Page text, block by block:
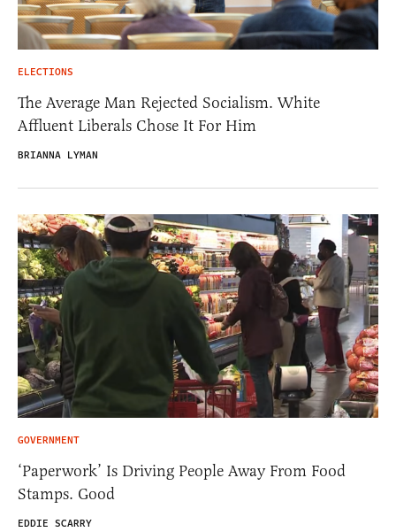
ELECTIONS
The Average Man Rejected Socialism. White
Affluent Liberals Chose It For Him
BRIANNA LYMAN
GOVERNMENT
‘Paperwork’ Is Driving People Away From Food
Stamps. Good
EDDIE SCARRY